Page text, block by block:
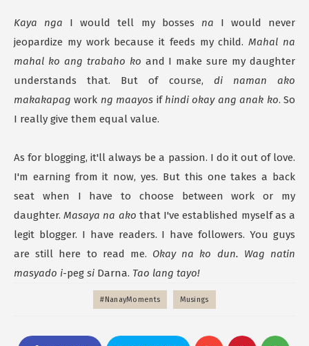
Kaya nga I would tell my bosses na I would never
jeopardize my work because it feeds my child.Mahal na
mahal ko ang trabaho ko and I make sure my daughter
understands that. But of course, di naman ako
makakapag work ng maayos if hindi okay ang anak ko. So
I really give them equal value.
As for blogging, it'll always be a passion. I do it out of love.
I'm earning from it now, yes. But this one takes a back
seat when I have to choose between work or my
daughter.Masaya na ako that I've established myself as a
legit blogger. I have readers. I have followers. You guys
are still here to read me. Okay na ko dun. Wag natin
masyado i-peg si Darna. Tao lang tayo!
#NanayMoments Musings